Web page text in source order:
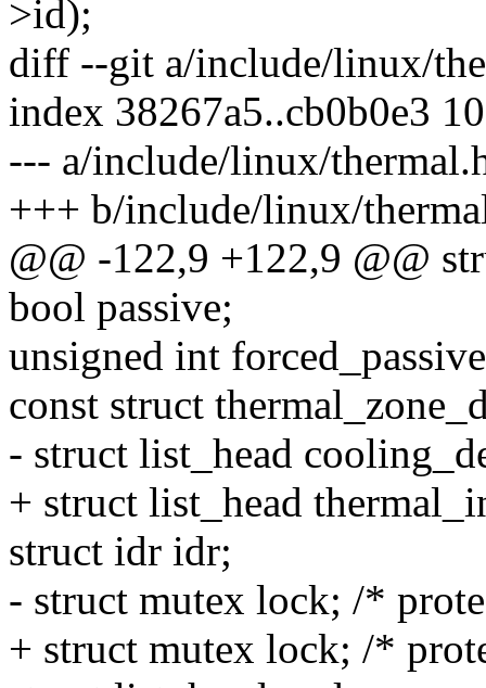
>id);
diff --git a/include/linux/
index 38267a5..cb0b0e3
--- a/include/linux/
+++ b/include/linux/
@@ -122,9 +122,9 @@
bool passive;
unsigned int
const struct
- struct list_head
+ struct list_head
struct idr idr;
- struct mutex lock; /*
+ struct mutex lock; /*